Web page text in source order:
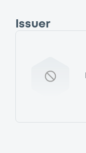
Issuer